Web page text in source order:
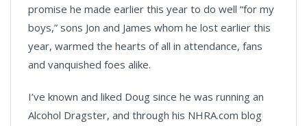
promise he made earlier this year to do well “for my
boys,” sons Jon and James whom he lost earlier this
year, warmed the hearts of all in attendance, fans
and vanquished foes alike.
I’ve known and liked Doug since he was running an
Alcohol Dragster, and through his NHRA.com blog